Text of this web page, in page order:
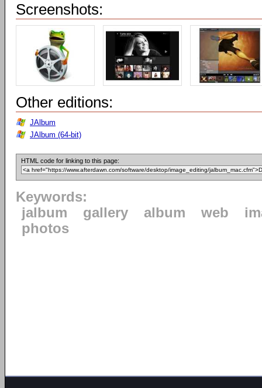
Screenshots:
Other editions:
JAlbum
JAlbum (64-bit)
HTML code for linking to this page:
Keywords:
jalbum
gallery album web
photos